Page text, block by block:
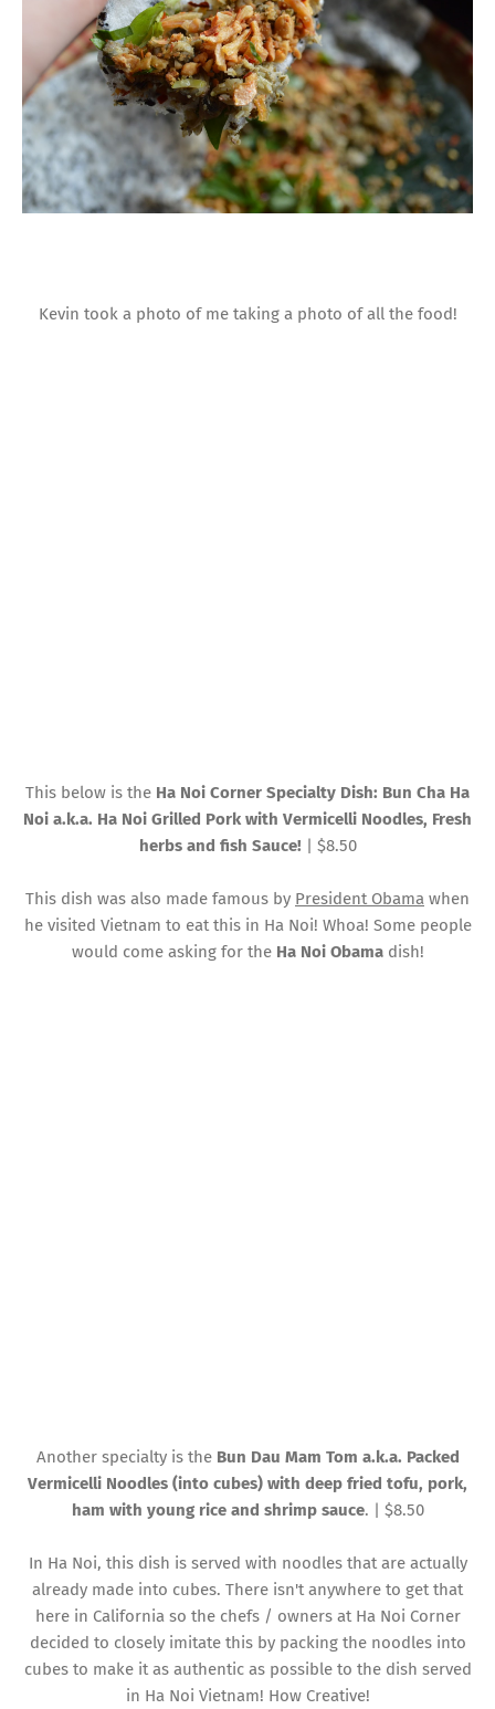
Kevin took a photo of me taking a photo of all the food!
This below is the Ha Noi Corner Specialty Dish: Bun Cha Ha
Noi a.k.a. Ha Noi Grilled Pork with Vermicelli Noodles, Fresh
herbs and fish Sauce! | $8.50
This dish was also made famous by President Obama when
he visited Vietnam to eat this in Ha Noi! Whoa! Some people
would come asking for theHa Noi Obamadish!
Another specialty is the Bun Dau Mam Tom a.k.a. Packed
Vermicelli Noodles (into cubes) with deep fried tofu, pork,
ham with young rice and shrimp sauce. | $8.50
In Ha Noi, this dish is served with noodles that are actually
already made into cubes. There isn't anywhere to get that
here in California so the chefs / owners at Ha Noi Corner
decided to closely imitate this by packing the noodles into
cubes to make it as authentic as possible to the dish served
in Ha Noi Vietnam! How Creative!